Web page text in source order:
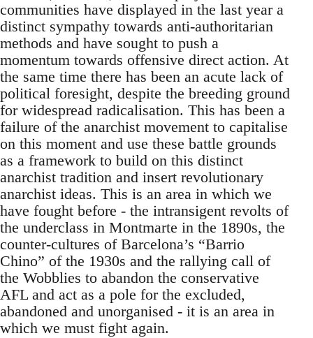
communities have displayed in the last year a
distinct sympathy towards anti-authoritarian
methods and have sought to push a
momentum towards offensive direct action. At
the same time there has been an acute lack of
political foresight, despite the breeding ground
for widespread radicalisation. This has been a
failure of the anarchist movement to capitalise
on this moment and use these battle grounds
as a framework to build on this distinct
anarchist tradition and insert revolutionary
anarchist ideas. This is an area in which we
have fought before - the intransigent revolts of
the underclass in Montmarte in the 1890s, the
counter-cultures of Barcelona’s “Barrio
Chino” of the 1930s and the rallying call of
the Wobblies to abandon the conservative
AFL and act as a pole for the excluded,
abandoned and unorganised - it is an area in
which we must fight again.